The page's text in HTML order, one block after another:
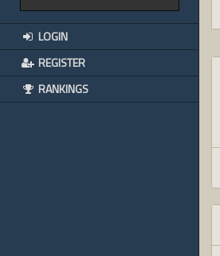
LOGIN
REGISTER
RANKINGS